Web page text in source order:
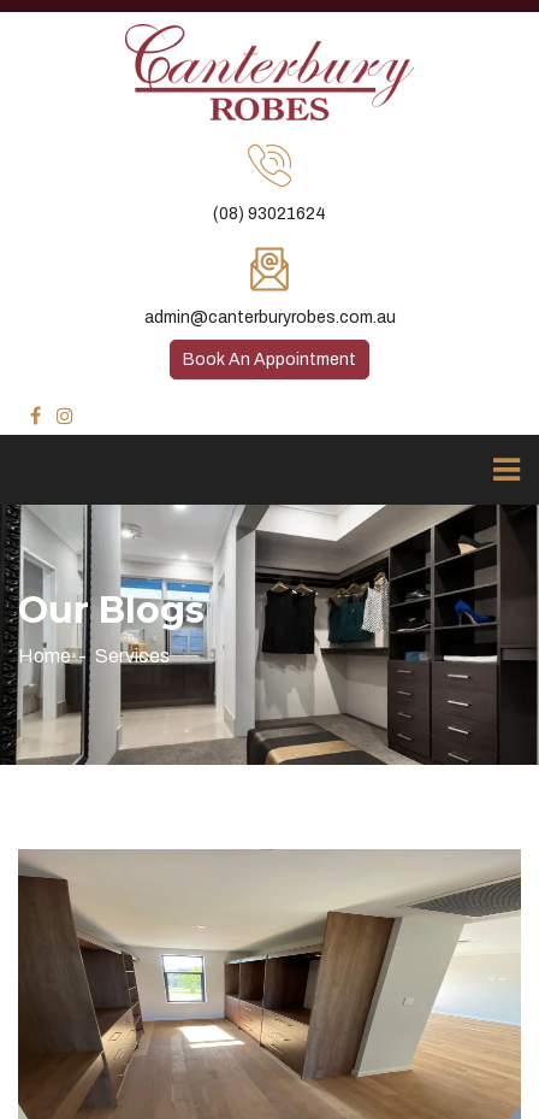
(08) 93021624
admin@canterburyrobes.com.au
Book An Appointment
Our Blogs
Home Services